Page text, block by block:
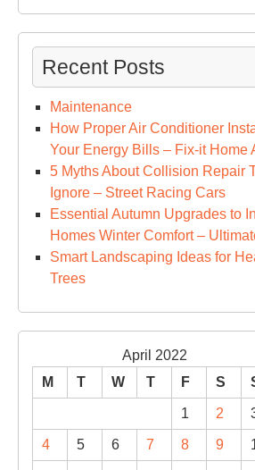
Recent Posts
Maintenance
How Proper Air Conditioner
Your Energy Bills – Fix-it Home
5 Myths About Collision Repair
Ignore – Street Racing Cars
Essential Autumn Upgrades to
Homes Winter Comfort –
Smart Landscaping Ideas for
Trees
April 2022
M
T W T F S
1 2
4 5 6 7 8 9